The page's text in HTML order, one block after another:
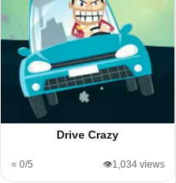
Drive Crazy
⭐ 0/5 👁️1,034 views